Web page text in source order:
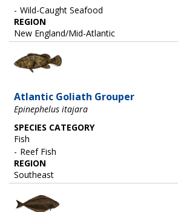
Wild-Caught Seafood
REGION
New England/Mid-Atlantic
Image
Atlantic Goliath Grouper
Epinephelus itajara
SPECIES CATEGORY
Fish
Reef Fish
REGION
Southeast
Image